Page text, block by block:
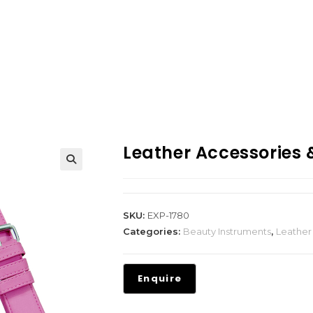
Leather Accessories
SKU: EXP-1780
Categories: Beauty Instruments, Leather